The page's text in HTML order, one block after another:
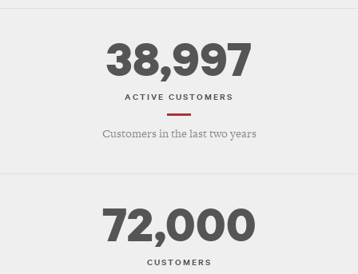
38,997
ACTIVE CUSTOMERS
Customers in the last two years
72,000
CUSTOMERS